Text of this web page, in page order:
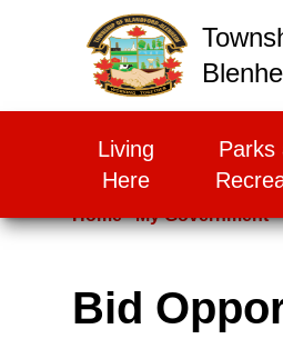
Living
Here
Parks
Home My Government
Bid